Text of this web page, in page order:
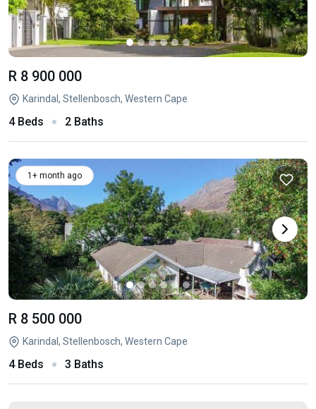
R 8 900 000
Karindal, Stellenbosch, Western Cape
4 Beds 2 Baths
1+ month ago
R 8 500 000
Karindal, Stellenbosch, Western Cape
4 Beds 3 Baths